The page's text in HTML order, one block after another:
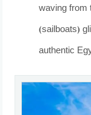
waving from
(sailboats)
authentic